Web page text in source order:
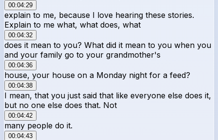
00:04:29
explain to me, because I love hearing these stories.
Explain to me what, what does, what
00:04:32
does it mean to you? What did it mean to you when you
and your family go to your grandmother's
00:04:36
house, your house on a Monday night for a feed?
00:04:38
I mean, that you just said that like everyone else does it,
but no one else does that. Not
00:04:42
many people do it.
00:04:43